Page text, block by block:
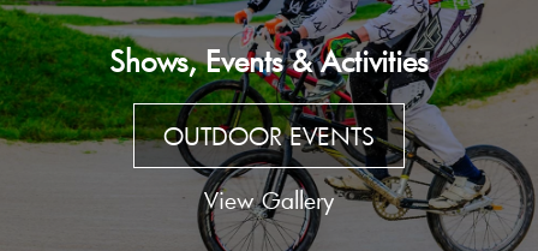
Shows, Events & Activities
OUTDOOR EVENTS
View Gallery